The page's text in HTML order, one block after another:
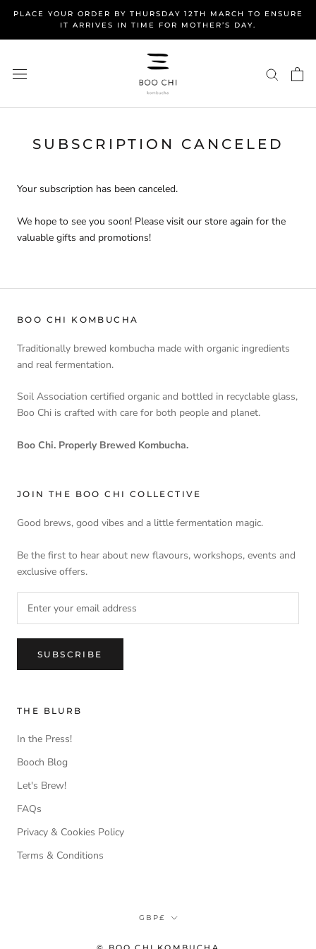
content
PLACE YOUR ORDER BY THURSDAY 12TH MARCH TO ENSURE
IT ARRIVES IN TIME FOR MOTHER’S DAY.
SUBSCRIPTION CANCELED
Your subscription has been canceled.
We hope to see you soon! Please visit our store again for the
valuable gifts and promotions!
BOO CHI KOMBUCHA
Traditionally brewed kombucha made with organic ingredients
and real fermentation.
Soil Association certified organic and bottled in recyclable glass,
Boo Chi is crafted with care for both people and planet.
Boo Chi. Properly Brewed Kombucha.
JOIN THE BOO CHI COLLECTIVE
Good brews, good vibes and a little fermentation magic.
Be the first to hear about new flavours, workshops, events and
exclusive offers.
SUBSCRIBE
THE BLURB
In the Press!
Booch Blog
Let's Brew!
FAQs
Privacy & Cookies Policy
Terms & Conditions
Currency
GBP£